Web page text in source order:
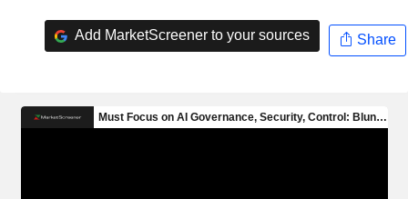
Add MarketScreener to your sources Share